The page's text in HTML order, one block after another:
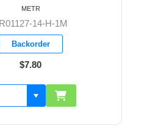
14-H-1M
Backorder
$7.80
METR